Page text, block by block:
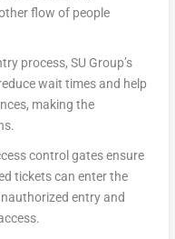
flow of people
process, SU Group’s
wait times and help
making the
control gates ensure
tickets can enter the
entry and